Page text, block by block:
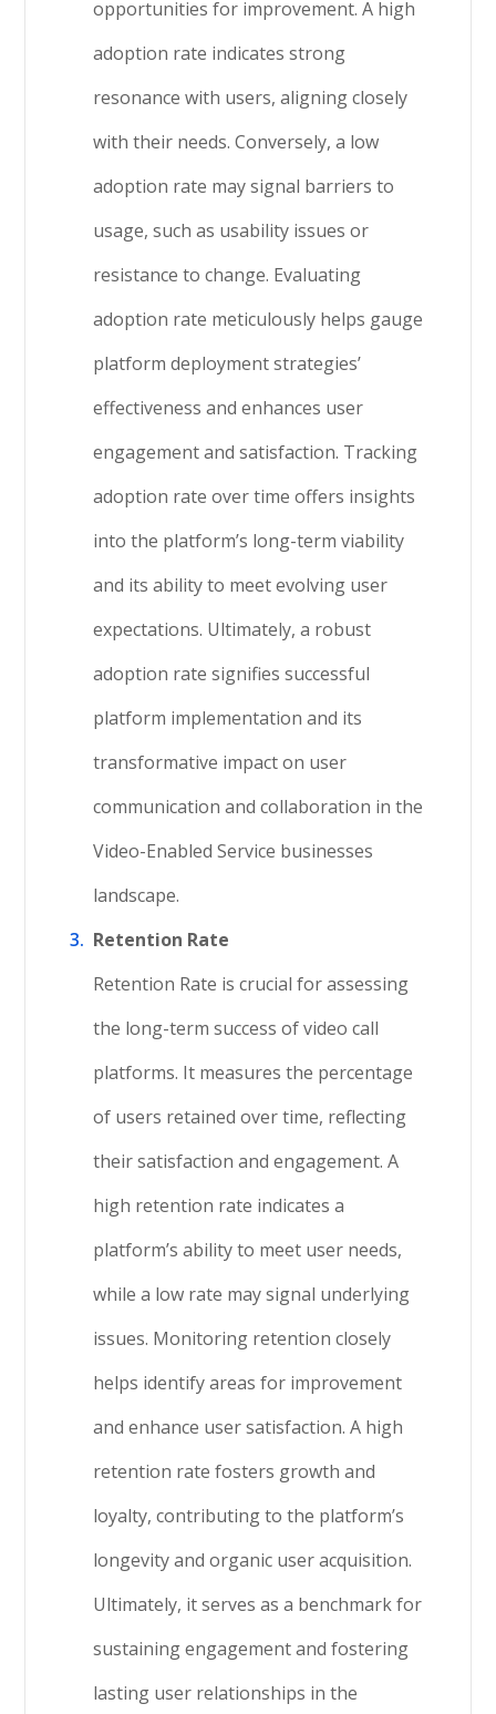
opportunities for improvement. A high
adoption rate indicates strong
resonance with users, aligning closely
with their needs. Conversely, a low
adoption rate may signal barriers to
usage, such as usability issues or
resistance to change. Evaluating
adoption rate meticulously helps gauge
platform deployment strategies’
effectiveness and enhances user
engagement and satisfaction. Tracking
adoption rate over time offers insights
into the platform’s long-term viability
and its ability to meet evolving user
expectations. Ultimately, a robust
adoption rate signifies successful
platform implementation and its
transformative impact on user
communication and collaboration in the
Video-Enabled Service businesses
landscape.
Retention Rate
Retention Rate is crucial for assessing
the long-term success of video call
platforms. It measures the percentage
of users retained over time, reflecting
their satisfaction and engagement. A
high retention rate indicates a
platform’s ability to meet user needs,
while a low rate may signal underlying
issues. Monitoring retention closely
helps identify areas for improvement
and enhance user satisfaction. A high
retention rate fosters growth and
loyalty, contributing to the platform’s
longevity and organic user acquisition.
Ultimately, it serves as a benchmark for
sustaining engagement and fostering
lasting user relationships in the